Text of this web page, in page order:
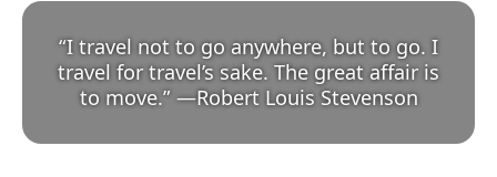
“I travel not to go anywhere, but to go. I
travel for travel’s sake. The great affair is
to move.” —Robert Louis Stevenson